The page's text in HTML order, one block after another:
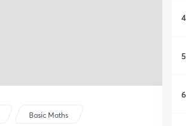
Basic Maths
4
5
6